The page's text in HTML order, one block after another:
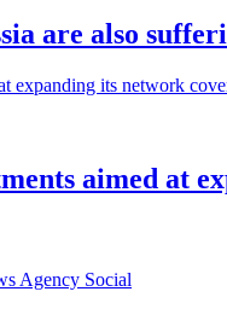
are also
aimed at
Social